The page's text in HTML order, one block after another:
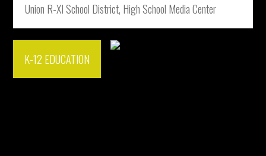
Union R-XI School District, High School Media Center
K-12 EDUCATION